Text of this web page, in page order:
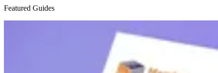
Featured Guides